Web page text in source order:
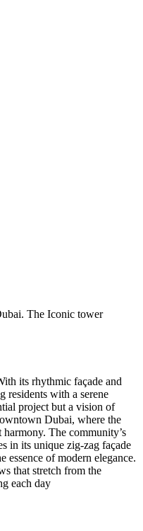
The Iconic tower
its rhythmic façade and
residents with a serene
project but a vision of
Dubai, where the
The community’s
in its unique zig-zag façade
essence of modern elegance.
that stretch from the
each day